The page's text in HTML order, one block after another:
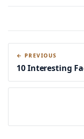
← PREVIOUS
10 Interesting